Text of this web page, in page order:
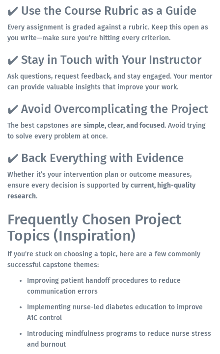
✔️ Use the Course Rubric as a Guide
Every assignment is graded against a rubric. Keep this open as
you write—make sure you’re hitting every criterion.
✔️ Stay in Touch with Your Instructor
Ask questions, request feedback, and stay engaged. Your mentor
can provide valuable insights that improve your work.
✔️ Avoid Overcomplicating the Project
The best capstones are simple, clear, and focused. Avoid trying
to solve every problem at once.
✔️ Back Everything with Evidence
Whether it’s your intervention plan or outcome measures,
ensure every decision is supported by current, high-quality
research.
Frequently Chosen Project
Topics (Inspiration)
If you're stuck on choosing a topic, here are a few commonly
successful capstone themes:
Improving patient handoff procedures to reduce
communication errors
Implementing nurse-led diabetes education to improve
A1C control
Introducing mindfulness programs to reduce nurse stress
and burnout